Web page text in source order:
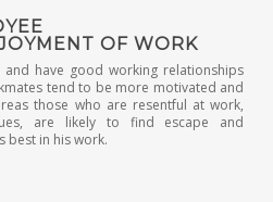
OF WORK
have good working relationships
tend to be more motivated and
those who are resentful at work,
are likely to find escape and
best in his work.